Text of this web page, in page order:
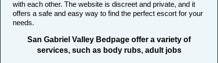
with each other. The website is discreet and private, and it
offers a safe and easy way to find the perfect escort for your
needs.
San Gabriel Valley Bedpage offer a variety of
services, such as body rubs, adult jobs